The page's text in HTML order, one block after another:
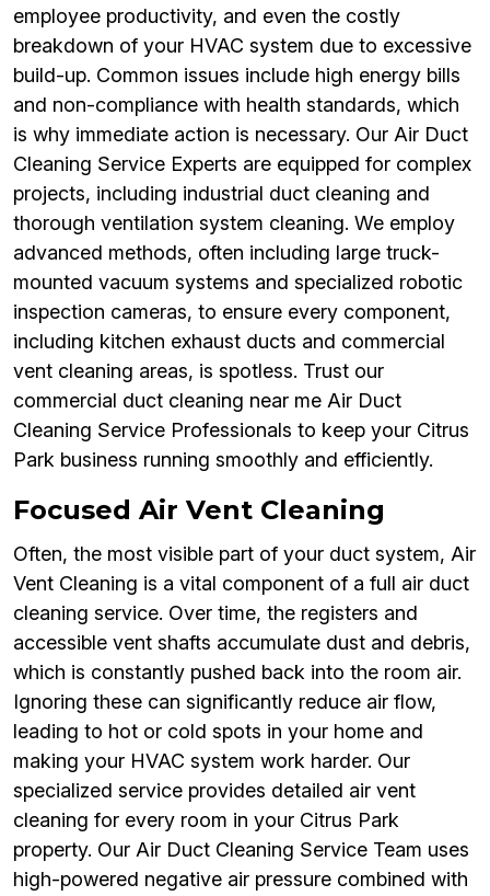
employee productivity, and even the costly
breakdown of your HVAC system due to excessive
build-up. Common issues include high energy bills
and non-compliance with health standards, which
is why immediate action is necessary. Our Air Duct
Cleaning Service Experts are equipped for complex
projects, including industrial duct cleaning and
thorough ventilation system cleaning. We employ
advanced methods, often including large truck-
mounted vacuum systems and specialized robotic
inspection cameras, to ensure every component,
including kitchen exhaust ducts and commercial
vent cleaning areas, is spotless. Trust our
commercial duct cleaning near me Air Duct
Cleaning Service Professionals to keep your Citrus
Park business running smoothly and efficiently.
Focused Air Vent Cleaning
Often, the most visible part of your duct system, Air
Vent Cleaning is a vital component of a full air duct
cleaning service. Over time, the registers and
accessible vent shafts accumulate dust and debris,
which is constantly pushed back into the room air.
Ignoring these can significantly reduce air flow,
leading to hot or cold spots in your home and
making your HVAC system work harder. Our
specialized service provides detailed air vent
cleaning for every room in your Citrus Park
property. Our Air Duct Cleaning Service Team uses
high-powered negative air pressure combined with